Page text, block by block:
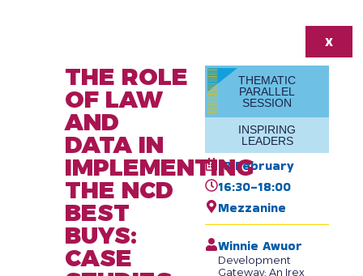
THEMATIC
PARALLEL
SESSION
INSPIRING
LEADERS
13 February
16:30-18:00
Mezzanine
Winnie Awuor
Development
Gateway; An Irex
THE ROLE
OF LAW
AND
DATA IN
IMPLEMENTING
THE NCD
BEST
BUYS:
CASE
X